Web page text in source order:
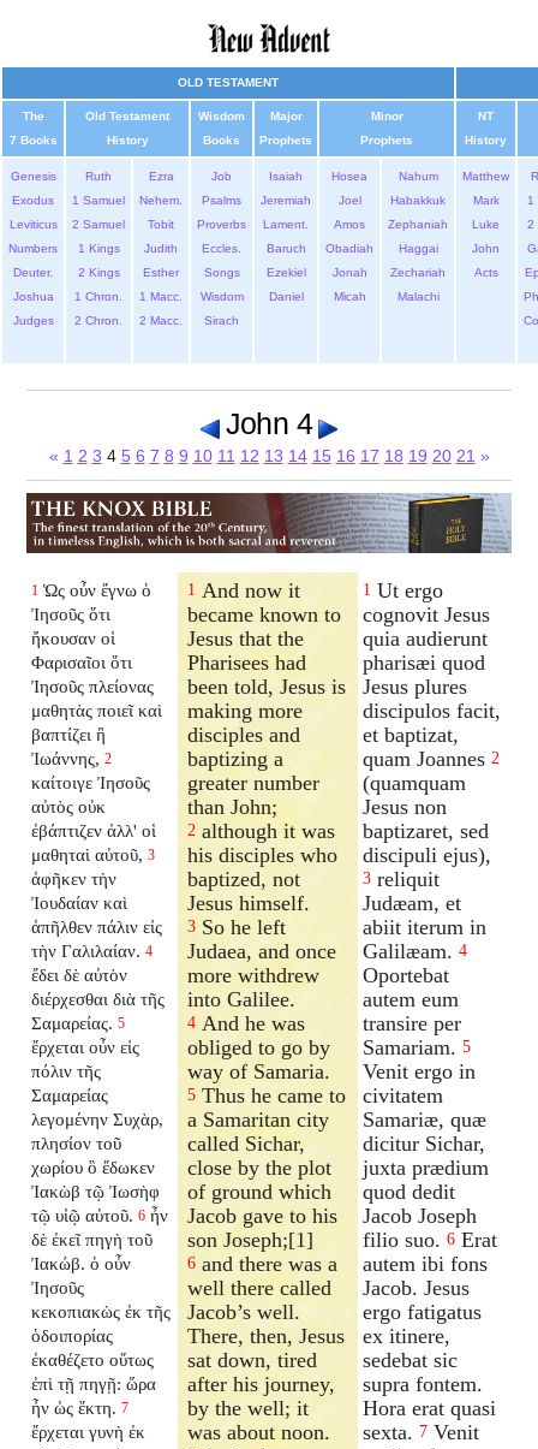
OLD TESTAMENT
The
7 Books
Old Testament
History
Wisdom
Books
Major
Prophets
Minor
Prophets
NT
History
Genesis
Exodus
Leviticus
Numbers
Deuter.
Joshua
Judges
Ruth
1 Samuel
2 Samuel
1 Kings
2 Kings
1 Chron.
2 Chron.
Ezra
Nehem.
Tobit
Judith
Esther
1 Macc.
2 Macc.
Job
Psalms
Proverbs
Eccles.
Songs
Wisdom
Sirach
Isaiah
Jeremiah
Lament.
Baruch
Ezekiel
Daniel
Hosea
Joel
Amos
Obadiah
Jonah
Micah
Nahum
Habakkuk
Zephaniah
Haggai
Zechariah
Malachi
Matthew
Mark
Luke
John
Acts
1
2
John 4
« 1 2 3 4 5 6 7 8 9 10 11 12 13 14 15 16 17 18 19 20 21 »
1 Ὡς οὖν ἔγνω ὁ
Ἰησοῦς ὅτι
ἤκουσαν οἱ
Φαρισαῖοι ὅτι
Ἰησοῦς πλείονας
μαθητὰς ποιεῖ καὶ
βαπτίζει ἢ
Ἰωάννης, 2
καίτοιγε Ἰησοῦς
αὐτὸς οὐκ
ἐβάπτιζεν ἀλλ' οἱ
μαθηταὶ αὐτοῦ, 3
ἀφῆκεν τὴν
Ἰουδαίαν καὶ
ἀπῆλθεν πάλιν εἰς
τὴν Γαλιλαίαν. 4
ἔδει δὲ αὐτὸν
διέρχεσθαι διὰ τῆς
Σαμαρείας. 5
ἔρχεται οὖν εἰς
πόλιν τῆς
Σαμαρείας
λεγομένην Συχὰρ,
πλησίον τοῦ
χωρίου ὃ ἔδωκεν
Ἰακὼβ τῷ Ἰωσὴφ
τῷ υἱῷ αὐτοῦ. 6 ἦν
δὲ ἐκεῖ πηγὴ τοῦ
Ἰακώβ. ὁ οὖν
Ἰησοῦς
κεκοπιακὼς ἐκ τῆς
ὁδοιπορίας
ἐκαθέζετο οὕτως
ἐπὶ τῇ πηγῇ: ὥρα
ἦν ὡς ἕκτη. 7
ἔρχεται γυνὴ ἐκ
1 And now it
became known to
Jesus that the
Pharisees had
been told, Jesus is
making more
disciples and
baptizing a
greater number
than John;
2 although it was
his disciples who
baptized, not
Jesus himself.
3 So he left
Judaea, and once
more withdrew
into Galilee.
4 And he was
obliged to go by
way of Samaria.
5 Thus he came to
a Samaritan city
called Sichar,
close by the plot
of ground which
Jacob gave to his
son Joseph;[1]
6 and there was a
well there called
Jacob’s well.
There, then, Jesus
sat down, tired
after his journey,
by the well; it
was about noon.
1 Ut ergo
cognovit Jesus
quia audierunt
pharisæi quod
Jesus plures
discipulos facit,
et baptizat,
quam Joannes 2
(quamquam
Jesus non
baptizaret, sed
discipuli ejus),
3 reliquit
Judæam, et
abiit iterum in
Galilæam. 4
Oportebat
autem eum
transire per
Samariam. 5
Venit ergo in
civitatem
Samariæ, quæ
dicitur Sichar,
juxta prædium
quod dedit
Jacob Joseph
filio suo. 6 Erat
autem ibi fons
Jacob. Jesus
ergo fatigatus
ex itinere,
sedebat sic
supra fontem.
Hora erat quasi
sexta. 7 Venit